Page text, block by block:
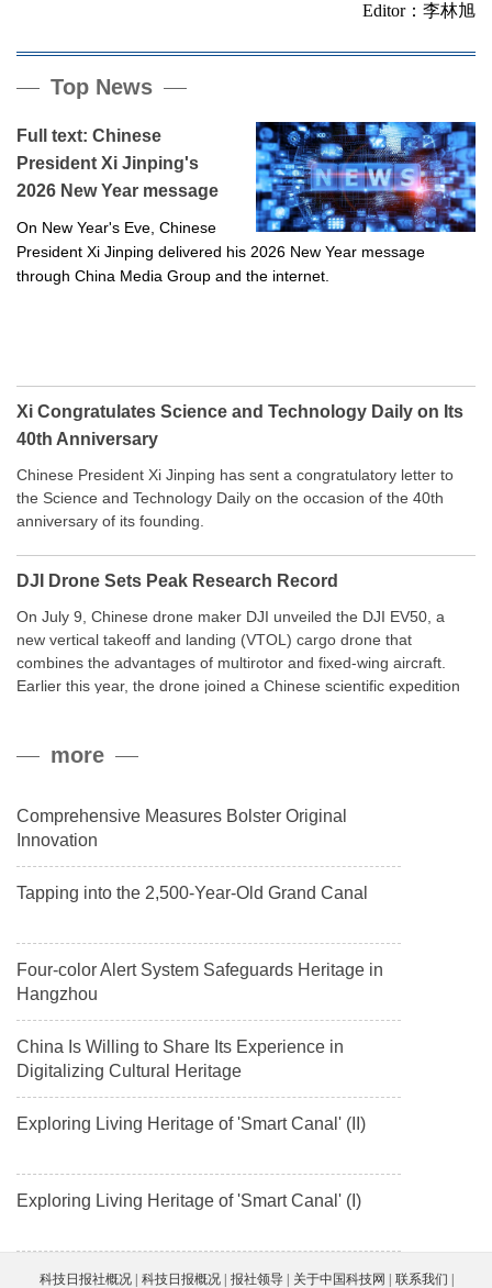
Editor：李林旭
Top News
Full text: Chinese
President Xi Jinping's
2026 New Year message
On New Year's Eve, Chinese
President Xi Jinping delivered his 2026 New Year message
through China Media Group and the internet.
Xi Congratulates Science and Technology Daily on Its
40th Anniversary
Chinese President Xi Jinping has sent a congratulatory letter to
the Science and Technology Daily on the occasion of the 40th
anniversary of its founding.
DJI Drone Sets Peak Research Record
On July 9, Chinese drone maker DJI unveiled the DJI EV50, a
new vertical takeoff and landing (VTOL) cargo drone that
combines the advantages of multirotor and fixed-wing aircraft.
Earlier this year, the drone joined a Chinese scientific expedition
payload.more
Comprehensive Measures Bolster Original
Innovation
Tapping into the 2,500-Year-Old Grand Canal
Four-color Alert System Safeguards Heritage in
Hangzhou
China Is Willing to Share Its Experience in
Digitalizing Cultural Heritage
Exploring Living Heritage of 'Smart Canal' (II)
Exploring Living Heritage of 'Smart Canal' (I)
科技日报社概况 科技日报概况 报社领导 关于中国科技网 联系我们